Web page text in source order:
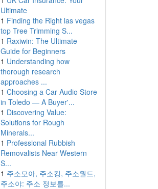
Ultimate
1 Finding the Right las vegas
top Tree Trimming S...
1 Raxiwin: The Ultimate
Guide for Beginners
1 Understanding how
thorough research
approaches ...
1 Choosing a Car Audio Store
in Toledo — A Buyer'...
1 Discovering Value:
Solutions for Rough
Minerals...
1 Professional Rubbish
Removalists Near Western
S...
1 주소모아, 주소킹, 주소월드,
주소야: 주소 정보를...